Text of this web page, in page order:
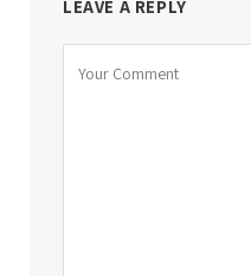
LEAVE A REPLY